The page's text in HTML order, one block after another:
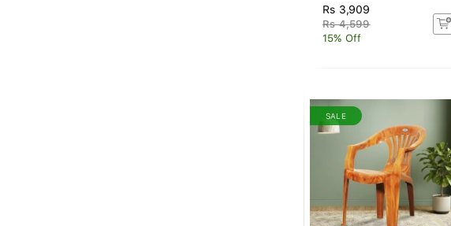
Rs 3,909
Rs 4,599
15% Off
SALE